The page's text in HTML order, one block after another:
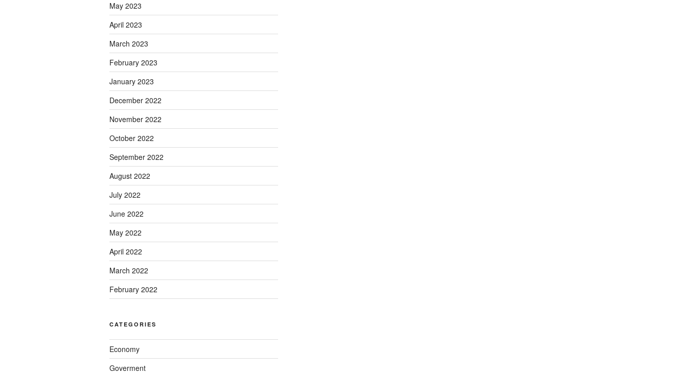
May 2023
April 2023
March 2023
February 2023
January 2023
December 2022
November 2022
October 2022
September 2022
August 2022
July 2022
June 2022
May 2022
April 2022
March 2022
February 2022
CATEGORIES
Economy
Goverment